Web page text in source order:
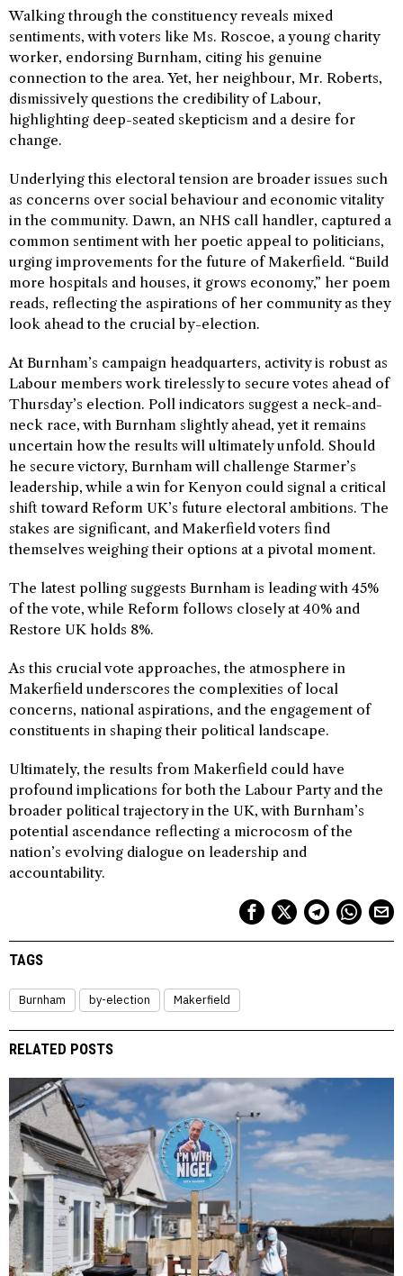
Walking through the constituency reveals mixed
sentiments, with voters like Ms. Roscoe, a young charity
worker, endorsing Burnham, citing his genuine
connection to the area. Yet, her neighbour, Mr. Roberts,
dismissively questions the credibility of Labour,
highlighting deep-seated skepticism and a desire for
change.
Underlying this electoral tension are broader issues such
as concerns over social behaviour and economic vitality
in the community. Dawn, an NHS call handler, captured a
common sentiment with her poetic appeal to politicians,
urging improvements for the future of Makerfield. “Build
more hospitals and houses, it grows economy,” her poem
reads, reflecting the aspirations of her community as they
look ahead to the crucial by-election.
At Burnham’s campaign headquarters, activity is robust as
Labour members work tirelessly to secure votes ahead of
Thursday’s election. Poll indicators suggest a neck-and-
neck race, with Burnham slightly ahead, yet it remains
uncertain how the results will ultimately unfold. Should
he secure victory, Burnham will challenge Starmer’s
leadership, while a win for Kenyon could signal a critical
shift toward Reform UK’s future electoral ambitions. The
stakes are significant, and Makerfield voters find
themselves weighing their options at a pivotal moment.
The latest polling suggests Burnham is leading with 45%
of the vote, while Reform follows closely at 40% and
Restore UK holds 8%.
As this crucial vote approaches, the atmosphere in
Makerfield underscores the complexities of local
concerns, national aspirations, and the engagement of
constituents in shaping their political landscape.
Ultimately, the results from Makerfield could have
profound implications for both the Labour Party and the
broader political trajectory in the UK, with Burnham’s
potential ascendance reflecting a microcosm of the
nation’s evolving dialogue on leadership and
accountability.
TAGS
Burnham by-election Makerfield
RELATED POSTS